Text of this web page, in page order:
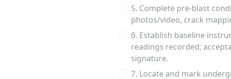
5. Complete pre-blast
photos/video, crack
6. Establish baseline
readings recorded;
signature.
7. Locate and mark